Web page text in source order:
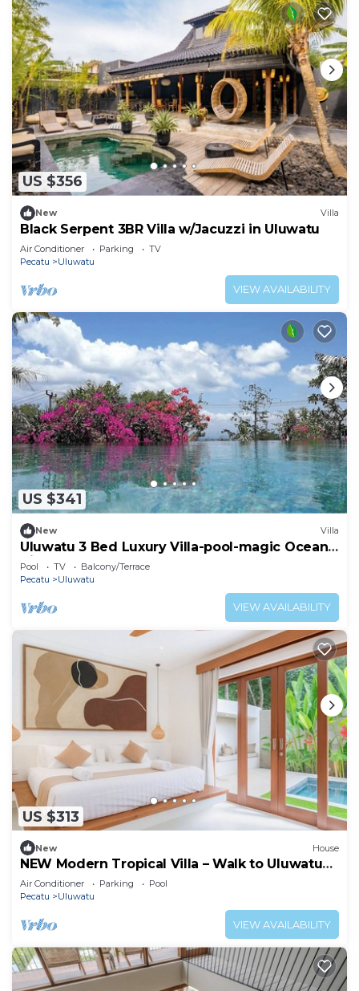
US $356
New Villa
Black Serpent 3BR Villa w/Jacuzzi in Uluwatu
Air Conditioner Parking
TV
Pecatu
Uluwatu
VIEW AVAILABILITY
US $341
New Villa
Uluwatu 3 Bed Luxury Villa-pool-magic Ocean
Views
Pool TV
Balcony/Terrace
Pecatu
Uluwatu
VIEW AVAILABILITY
US $313
New House
NEW Modern Tropical Villa – Walk to Uluwatu
Beach
Air Conditioner Parking
Pool
Pecatu
Uluwatu
VIEW AVAILABILITY